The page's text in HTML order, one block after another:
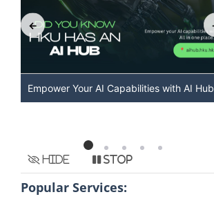
Discover AI-Powered Chatbot Services at
HKU
Hide Stop
Popular Services: